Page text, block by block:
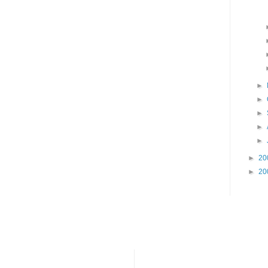
►
►
►
►
►
►
►